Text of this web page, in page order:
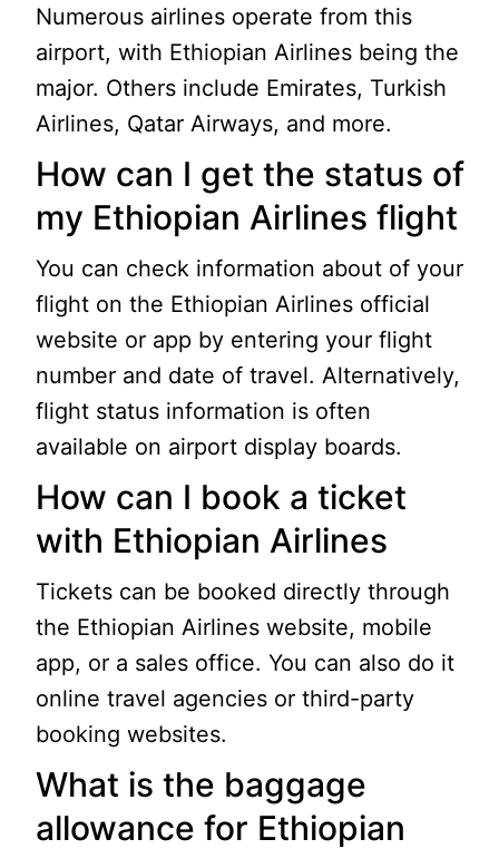
Numerous airlines operate from this
airport, with Ethiopian Airlines being the
major. Others include Emirates, Turkish
Airlines, Qatar Airways, and more.
How can I get the status of
my Ethiopian Airlines flight
You can check information about of your
flight on the Ethiopian Airlines official
website or app by entering your flight
number and date of travel. Alternatively,
flight status information is often
available on airport display boards.
How can I book a ticket
with Ethiopian Airlines
Tickets can be booked directly through
the Ethiopian Airlines website, mobile
app, or a sales office. You can also do it
online travel agencies or third-party
booking websites.
What is the baggage
allowance for Ethiopian